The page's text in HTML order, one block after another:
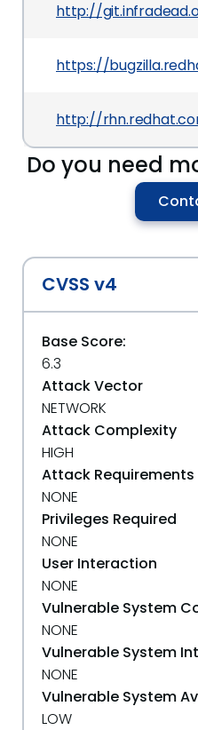
http://
https://
http://
Do you need
CVSS v4
Base Score:
6.3
Attack Vector
NETWORK
Attack Complexity
HIGH
Attack Requirements
NONE
Privileges Required
NONE
User Interaction
NONE
Vulnerable System
NONE
Vulnerable System
NONE
Vulnerable System
LOW